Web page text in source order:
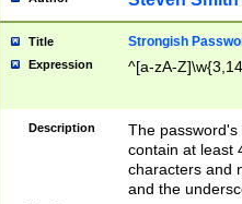
Title Strongish
Expression ^[a-zA-
Description
The
contain at least
characters and
and the